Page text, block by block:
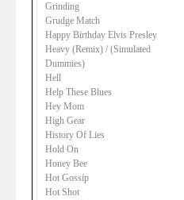
Grinding
Grudge Match
Happy Birthday Elvis Presley
Heavy (Remix) / (Simulated
Dummies)
Hell
Help These Blues
Hey Mom
High Gear
History Of Lies
Hold On
Honey Bee
Hot Gossip
Hot Shot